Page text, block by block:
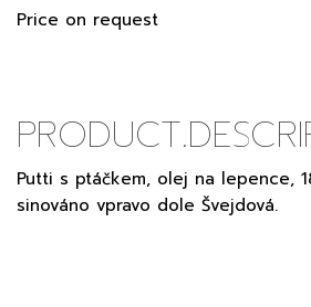
Price on request
Putti s ptáčkem, olej na lepence,
sinováno vpravo dole Švejdová.